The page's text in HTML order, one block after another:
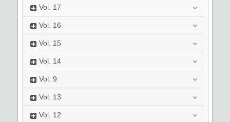
Vol. 17
Vol. 16
Vol. 15
Vol. 14
Vol. 9
Vol. 13
Vol. 12